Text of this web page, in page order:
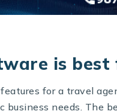
is best
for a travel
business needs. The